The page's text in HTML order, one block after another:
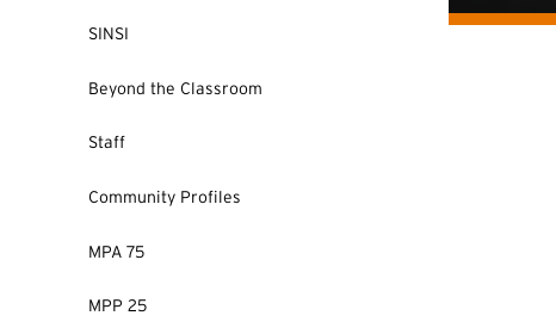
SINSI
Beyond the Classroom
Staff
Community Profiles
MPA 75
MPP 25